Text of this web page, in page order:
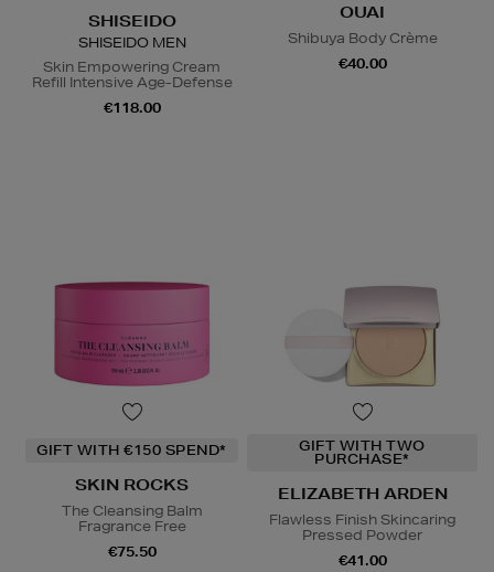
SHISEIDO
SHISEIDO MEN
Skin Empowering Cream
Refill Intensive Age-Defense
€118.00
OUAI
Shibuya Body Crème
€40.00
GIFT WITH €150 SPEND*
SKIN ROCKS
The Cleansing Balm
Fragrance Free
€75.50
GIFT WITH TWO
PURCHASE*
ELIZABETH ARDEN
Flawless Finish Skincaring
Pressed Powder
€41.00